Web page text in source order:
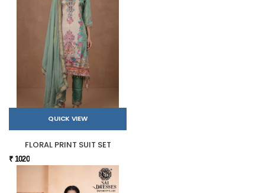
QUICK VIEW
FLORAL PRINT SUIT SET
₹ 1020